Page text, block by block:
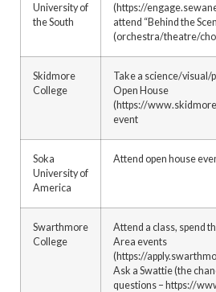
University of
the South
(https://
attend “Behind the
(orchestra/theatre/
Skidmore
College
Take a science/visual/
Open House
(https://
event
Soka
University of
America
Attend open house
Swarthmore
College
Attend a class, spend
Area events
(https://
Ask a Swattie (the
questions – https://